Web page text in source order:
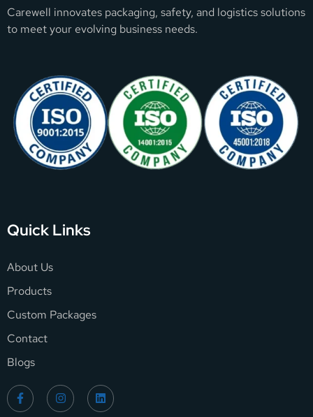
Carewell innovates packaging, safety, and logistics solutions
to meet your evolving business needs.
Quick Links
About Us
Products
Custom Packages
Contact
Blogs